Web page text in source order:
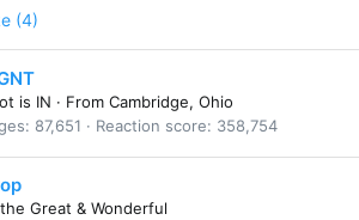
(4)
is IN · From Cambridge, Ohio
87,651 Reaction score 358,754
Great & Wonderful